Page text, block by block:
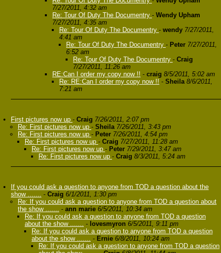
7/27/2011, 4:32 am
Re: Tour Of Duty The Documentry - Wendy Upham
7/27/2011, 4:35 am
Re: Tour Of Duty The Documentry - wendy 7/27/2011,
4:41 am
Re: Tour Of Duty The Documentry - Peter 7/27/2011,
6:52 am
Re: Tour Of Duty The Documentry - Craig
7/27/2011, 11:26 am
RE:Can I order my copy now !! - craig 8/5/2011, 5:02 am
Re: RE:Can I order my copy now !! - Sheila 8/6/2011,
7:21 am
First pictures now up - Craig 7/26/2011, 2:07 pm
Re: First pictures now up - Sheila 7/26/2011, 3:43 pm
Re: First pictures now up - Peter 7/26/2011, 4:54 pm
Re: First pictures now up - Craig 7/27/2011, 11:28 am
Re: First pictures now up - Peter 7/29/2011, 3:47 am
Re: First pictures now up - Craig 8/3/2011, 5:24 am
If you could ask a question to anyone from TOD a question about the
show ....... - Craig 6/1/2011, 1:30 pm
Re: If you could ask a question to anyone from TOD a question about
the show ....... - ann marie 6/5/2011, 10:34 am
Re: If you could ask a question to anyone from TOD a question
about the show ....... - lovesmyron 6/5/2011, 9:11 pm
Re: If you could ask a question to anyone from TOD a question
about the show ....... - Ernie 6/8/2011, 10:24 am
Re: If you could ask a question to anyone from TOD a question